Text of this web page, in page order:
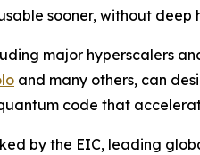
sooner, without deep
major hyperscalers
and many others, can
code that
by the EIC, leading